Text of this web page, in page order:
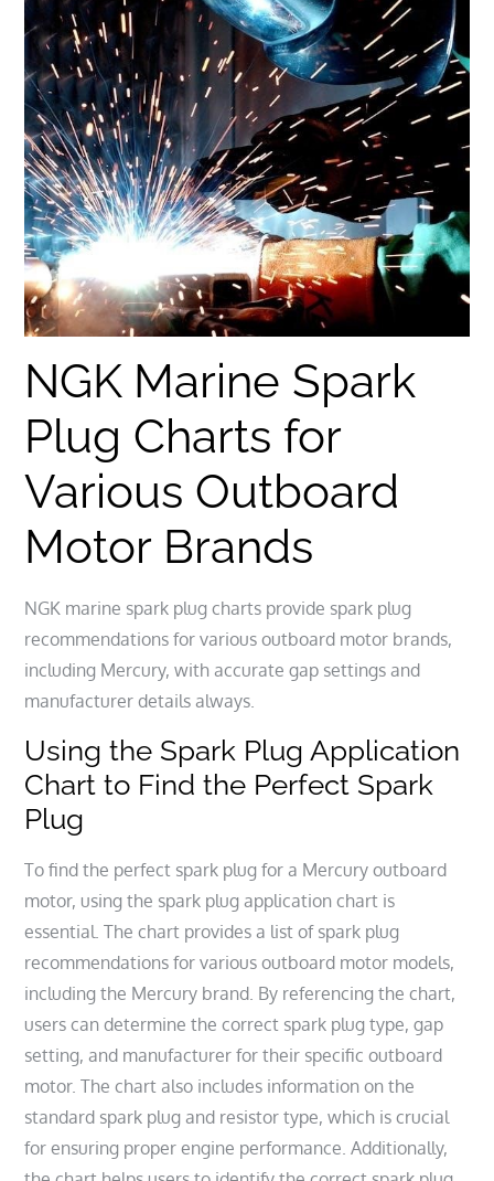
NGK Marine Spark
Plug Charts for
Various Outboard
Motor Brands
NGK marine spark plug charts provide spark plug
recommendations for various outboard motor brands,
including Mercury, with accurate gap settings and
manufacturer details always.
Using the Spark Plug Application
Chart to Find the Perfect Spark
Plug
To find the perfect spark plug for a Mercury outboard
motor, using the spark plug application chart is
essential. The chart provides a list of spark plug
recommendations for various outboard motor models,
including the Mercury brand. By referencing the chart,
users can determine the correct spark plug type, gap
setting, and manufacturer for their specific outboard
motor. The chart also includes information on the
standard spark plug and resistor type, which is crucial
for ensuring proper engine performance. Additionally,